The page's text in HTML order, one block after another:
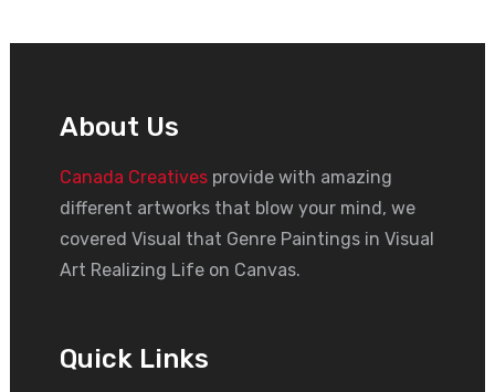
About Us
Canada Creativesprovide with amazing
different artworks that blow your mind, we
covered Visual that Genre Paintings in Visual
Art Realizing Life on Canvas.
Quick Links